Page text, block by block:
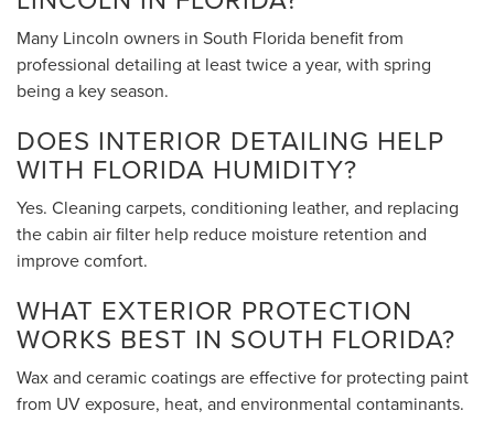
Many Lincoln owners in South Florida benefit from
professional detailing at least twice a year, with spring
being a key season.
DOES INTERIOR DETAILING HELP
WITH FLORIDA HUMIDITY?
Yes. Cleaning carpets, conditioning leather, and replacing
the cabin air filter help reduce moisture retention and
improve comfort.
WHAT EXTERIOR PROTECTION
WORKS BEST IN SOUTH FLORIDA?
Wax and ceramic coatings are effective for protecting paint
from UV exposure, heat, and environmental contaminants.